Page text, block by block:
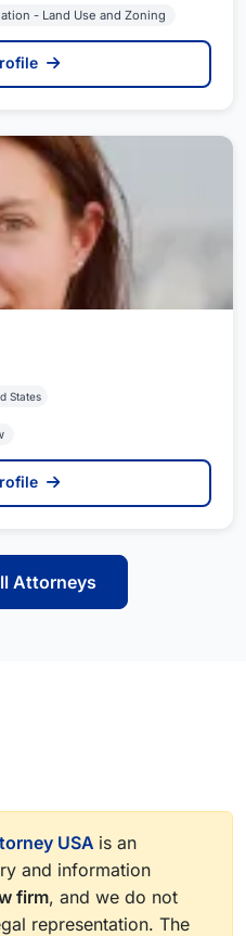
- Land Use and Zoning
States
Attorneys
USA is an
and information
firm, and we do not
representation. The